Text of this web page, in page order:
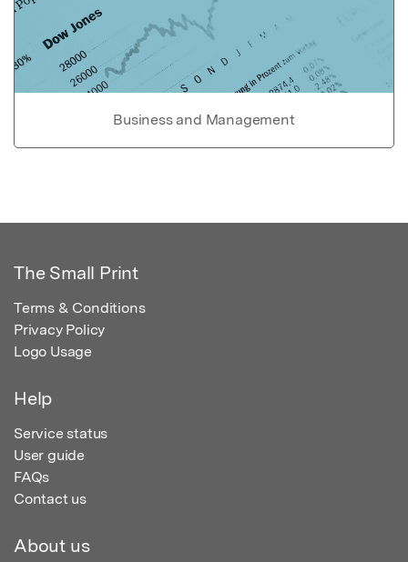
Business and Management
The Small Print
Terms & Conditions
Privacy Policy
Logo Usage
Help
Service status
User guide
FAQs
Contact us
About us